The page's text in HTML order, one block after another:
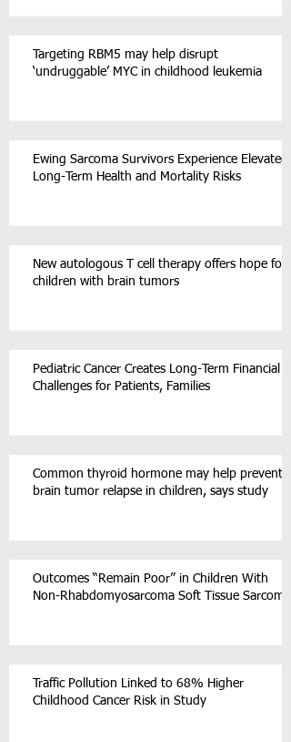
Targeting RBM5 may help disrupt
‘undruggable’ MYC in childhood leukemia
Ewing Sarcoma Survivors Experience Elevated
Long-Term Health and Mortality Risks
New autologous T cell therapy offers hope for
children with brain tumors
Pediatric Cancer Creates Long-Term Financial
Challenges for Patients, Families
Common thyroid hormone may help prevent
brain tumor relapse in children, says study
Outcomes “Remain Poor” in Children With
Non-Rhabdomyosarcoma Soft Tissue Sarcoma
Traffic Pollution Linked to 68% Higher
Childhood Cancer Risk in Study